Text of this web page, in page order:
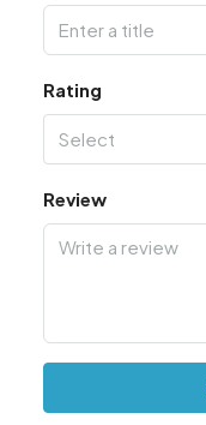
Rating
Select
Review